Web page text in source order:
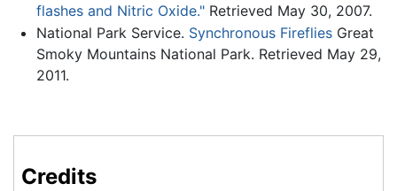
flashes and Nitric Oxide."Retrieved May 30, 2007.
National Park Service. Synchronous FirefliesGreat
Smoky Mountains National Park. Retrieved May 29,
2011.
Credits